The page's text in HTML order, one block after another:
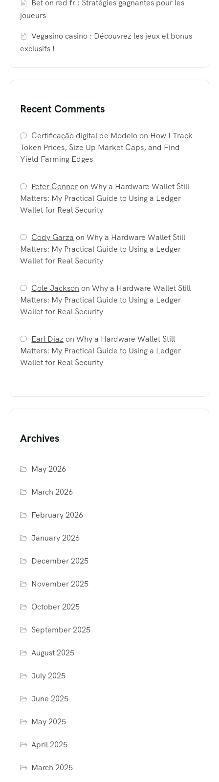
Bet on red fr : Stratégies gagnantes pour les
joueurs
Vegasino casino : Découvrez les jeux et bonus
exclusifs !
Recent Comments
Certificação digital de Modeloon How I Track
Token Prices, Size Up Market Caps, and Find
Yield Farming Edges
Peter ConneronWhy a Hardware Wallet Still
Matters: My Practical Guide to Using a Ledger
Wallet for Real Security
Cody Garza onWhy a Hardware Wallet Still
Matters: My Practical Guide to Using a Ledger
Wallet for Real Security
Cole Jackson onWhy a Hardware Wallet Still
Matters: My Practical Guide to Using a Ledger
Wallet for Real Security
Earl DiazonWhy a Hardware Wallet Still
Matters: My Practical Guide to Using a Ledger
Wallet for Real Security
Archives
May 2026
March 2026
February 2026
January 2026
December 2025
November 2025
October 2025
September 2025
August 2025
July 2025
June 2025
May 2025
April 2025
March 2025